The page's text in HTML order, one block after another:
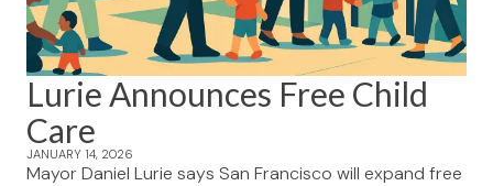
Lurie Announces Free Child
Care
JANUARY 14, 2026
Mayor Daniel Lurie says San Francisco will expand free